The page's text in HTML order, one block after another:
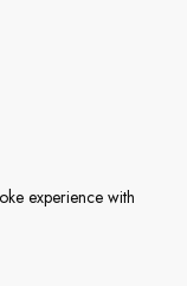
experience with